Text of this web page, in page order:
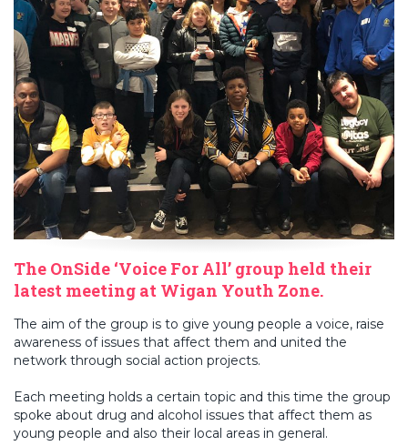
The OnSide ‘Voice For All’ group held their
latest meeting at Wigan Youth Zone.
The aim of the group is to give young people a voice, raise
awareness of issues that affect them and united the
network through social action projects.
Each meeting holds a certain topic and this time the group
spoke about drug and alcohol issues that affect them as
young people and also their local areas in general.